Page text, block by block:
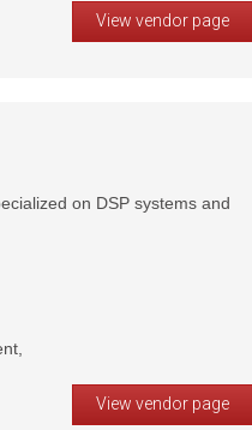
View vendor page
on DSP systems and
View vendor page